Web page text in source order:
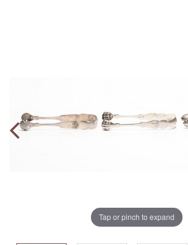
Tap or pinch to expand